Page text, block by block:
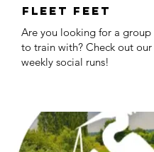
Fleet Feet
Are you looking for a
to train with? Check out our
weekly social runs!